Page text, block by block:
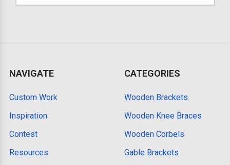
NAVIGATE
Custom Work
Inspiration
Contest
Resources
CATEGORIES
Wooden Brackets
Wooden Knee Braces
Wooden Corbels
Gable Brackets